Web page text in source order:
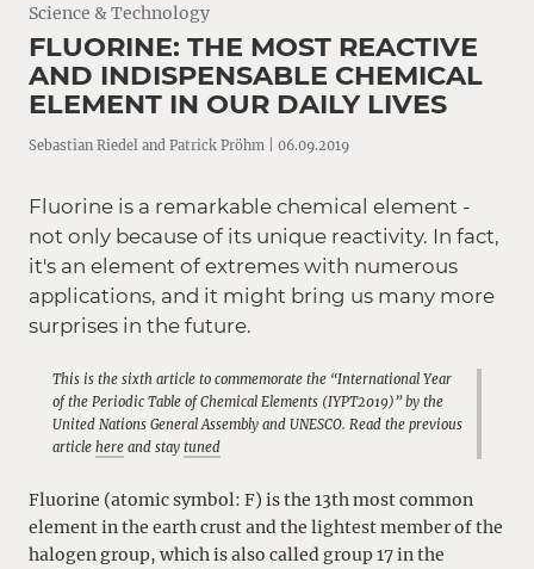
Science & Technology
FLUORINE: THE MOST REACTIVE
AND INDISPENSABLE CHEMICAL
ELEMENT IN OUR DAILY LIVES
Sebastian Riedel and Patrick Pröhm | 06.09.2019
Fluorine is a remarkable chemical element -
not only because of its unique reactivity. In fact,
it's an element of extremes with numerous
applications, and it might bring us many more
surprises in the future.
This is the sixth article to commemorate the “International Year
of the Periodic Table of Chemical Elements (IYPT2019)” by the
United Nations General Assembly and UNESCO. Read the previous
article here and stay tuned
Fluorine (atomic symbol: F) is the 13th most common
element in the earth crust and the lightest member of the
halogen group, which is also called group 17 in the